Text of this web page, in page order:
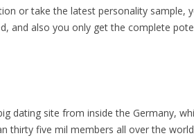
or take the latest personality
and also you only get the complete
dating site from inside the Germany,
thirty five mil members all over the